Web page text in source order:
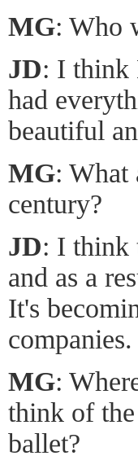
MG: Who
JD: I think
had
beautiful
MG: What
century?
JD: I think
and as a
It's
companies.
MG:
think of
ballet?